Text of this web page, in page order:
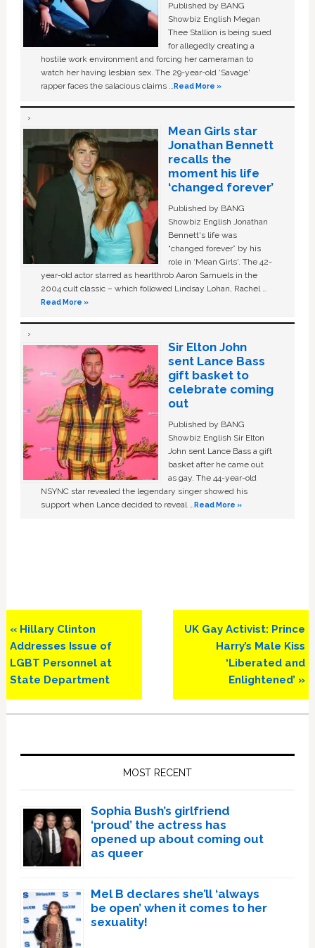
Published by BANG
Showbiz English Megan
Thee Stallion is being sued
for allegedly creating a
hostile work environment and forcing her cameraman to
watch her having lesbian sex. The 29-year-old ‘Savage'
rapper faces the salacious claims …Read More »
Mean Girls star
Jonathan Bennett
recalls the
moment his life
‘changed forever’
Published by BANG
Showbiz English Jonathan
Bennett's life was
“changed forever” by his
role in ‘Mean Girls'. The 42-
year-old actor starred as heartthrob Aaron Samuels in the
2004 cult classic – which followed Lindsay Lohan, Rachel …
Read More »
Sir Elton John
sent Lance Bass
gift basket to
celebrate coming
out
Published by BANG
Showbiz English Sir Elton
John sent Lance Bass a gift
basket after he came out
as gay. The 44-year-old
NSYNC star revealed the legendary singer showed his
support when Lance decided to reveal …Read More »
Previous
Post:
« Hillary Clinton
Addresses Issue of
LGBT Personnel at
State Department
Next
UK Gay Activist: Prince
Harry’s Male Kiss
‘Liberated and
Enlightened’ »
MOST RECENT
Sophia Bush’s girlfriend
‘proud’ the actress has
opened up about coming out
as queer
Mel B declares she’ll ‘always
be open’ when it comes to her
sexuality!